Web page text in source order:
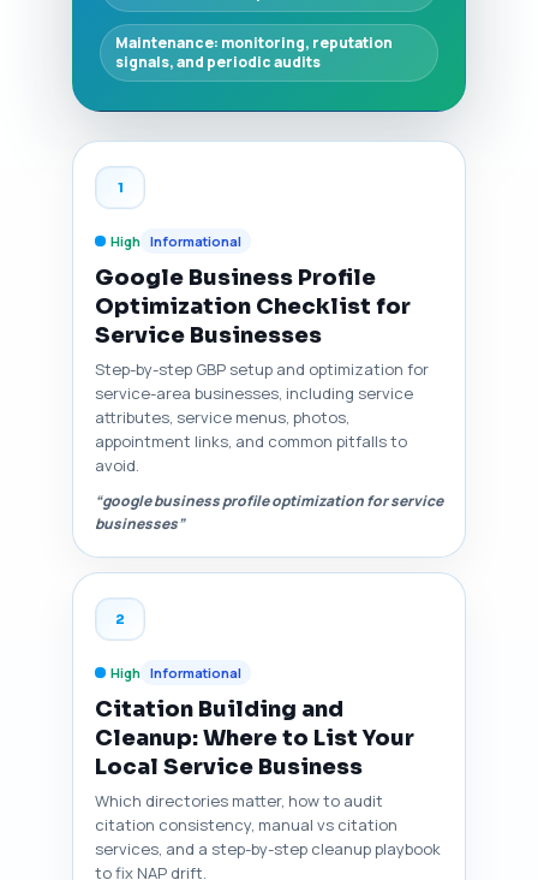
Maintenance: monitoring, reputation
signals, and periodic audits
1
High Informational
Google Business Profile
Optimization Checklist for
Service Businesses
Step-by-step GBP setup and optimization for
service-area businesses, including service
attributes, service menus, photos,
appointment links, and common pitfalls to
avoid.
“google business profile optimization for service
businesses”
2
High Informational
Citation Building and
Cleanup: Where to List Your
Local Service Business
Which directories matter, how to audit
citation consistency, manual vs citation
services, and a step-by-step cleanup playbook
to fix NAP drift.